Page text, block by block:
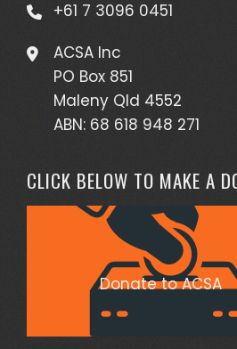
+61 7 3096 0451
ACSA Inc
PO Box 851
Maleny Qld 4552
ABN: 68 618 948 271
CLICK BELOW TO MAKE A
Donate to ACSA